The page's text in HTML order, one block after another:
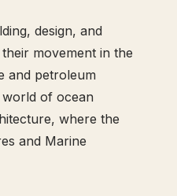
design, and
movement in the
and petroleum
world of ocean
where the
and Marine